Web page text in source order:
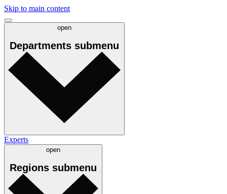
Skip to main content
open
Departments submenu
Experts
open
Regions submenu